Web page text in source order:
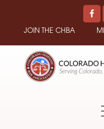
JOIN THE CHBA